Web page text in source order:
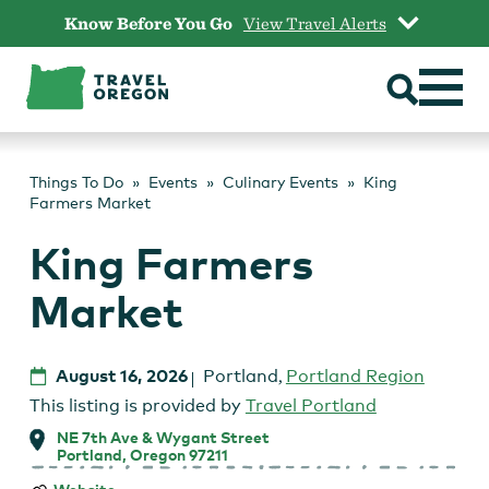
content
Know Before You Go View Travel Alerts
Things To Do Events Culinary Events
King
Farmers Market
King Farmers
Market
August 16, 2026 Portland, Portland Region
This listing is provided by Travel Portland
NE 7th Ave & Wygant Street
Portland, Oregon 97211